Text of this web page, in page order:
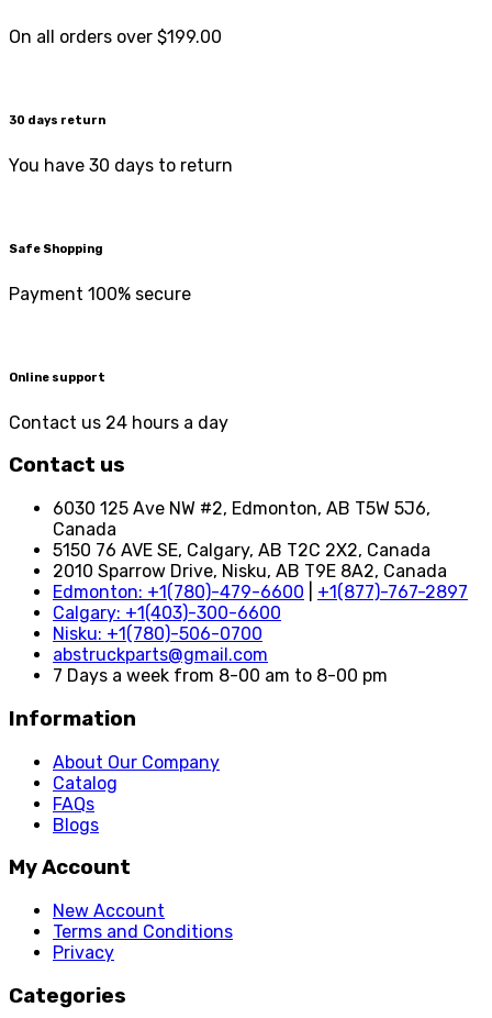
On all orders over $199.00
30 days return
You have 30 days to return
Safe Shopping
Payment 100% secure
Online support
Contact us 24 hours a day
Contact us
6030 125 Ave NW #2, Edmonton, AB T5W 5J6,
Canada
5150 76 AVE SE, Calgary, AB T2C 2X2, Canada
2010 Sparrow Drive, Nisku, AB T9E 8A2, Canada
Edmonton: +1(780)-479-6600
+1(877)-767-2897
Calgary: +1(403)-300-6600
Nisku: +1(780)-506-0700
abstruckparts@gmail.com
7 Days a week from 8-00 am to 8-00 pm
Information
About Our Company
Catalog
FAQs
Blogs
My Account
New Account
Terms and Conditions
Privacy
Categories